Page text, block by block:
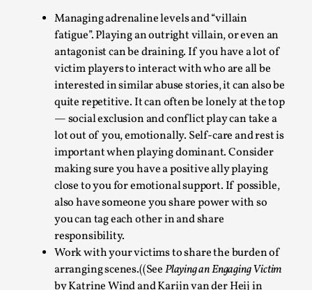
Managing adrenaline levels and “villain
fatigue”. Playing an outright villain, or even an
antagonist can be draining. If you have a lot of
victim players to interact with who are all be
interested in similar abuse stories, it can also be
quite repetitive. It can often be lonely at the top
— social exclusion and conflict play can take a
lot out of you, emotionally. Self-care and rest is
important when playing dominant. Consider
making sure you have a positive ally playing
close to you for emotional support. If possible,
also have someone you share power with so
you can tag each other in and share
responsibility.
Work with your victims to share the burden of
arranging scenes.((SeePlaying an Engaging Victim
by Katrine Wind and Karijn van der Heij in
Larp in Wartime: Palestine
By Mo Holkar2026-04-24
This video was recorded during the 2025 Nordic Larp
Talks, in Oslo. In 2024, the Palestinian larp...
Read More...